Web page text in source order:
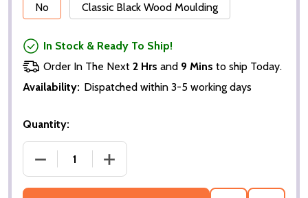
No
Classic Black Wood Moulding
In Stock & Ready To Ship!
Order In The Next 2 Hrs and 9 Mins to ship Today.
Availability: Dispatched within 3-5 working days
Quantity: